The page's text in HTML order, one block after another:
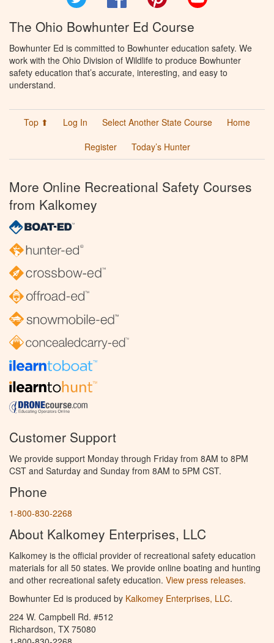
The Ohio Bowhunter Ed Course
Bowhunter Ed is committed to Bowhunter education safety. We
work with the Ohio Division of Wildlife to produce Bowhunter
safety education that’s accurate, interesting, and easy to
understand.
Top ⬆ Log In Select Another State Course
Home
Register
Today’s Hunter
More Online Recreational Safety Courses
from Kalkomey
Customer Support
We provide support Monday through Friday from 8AM to 8PM
CST and Saturday and Sunday from 8AM to 5PM CST.
Phone
1-800-830-2268
About Kalkomey Enterprises, LLC
Kalkomey is the official provider of recreational safety education
materials for all 50 states. We provide online boating and hunting
and other recreational safety education. View press releases.
Bowhunter Ed is produced by Kalkomey Enterprises, LLC.
224 W. Campbell Rd. #512
Richardson, TX 75080